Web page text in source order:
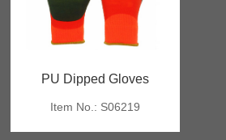
PU Dipped Gloves
Item No.: S06219